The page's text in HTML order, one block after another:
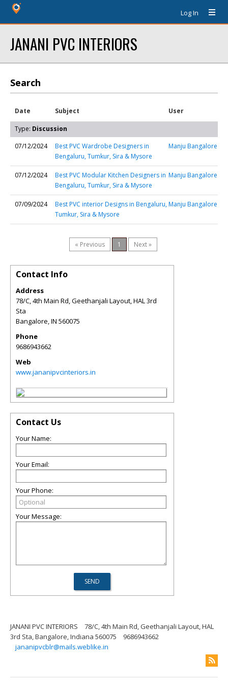
Log In
JANANI PVC INTERIORS
Search
Date Subject User
Type: Discussion
07/12/2024
Best PVC Wardrobe Designers in
Bengaluru, Tumkur, Sira & Mysore
Manju Bangalore
07/12/2024
Best PVC Modular Kitchen Designers in
Bengaluru, Tumkur, Sira & Mysore
Manju Bangalore
07/09/2024
Best PVC interior Designs in Bengaluru,
Tumkur, Sira & Mysore
Manju Bangalore
« Previous 1 Next »
Contact Info
Address
78/C, 4th Main Rd, Geethanjali Layout, HAL 3rd
Sta
Bangalore,IN 560075
Phone
9686943662
Web
www.jananipvcinteriors.in
Contact Us
Your Name:
Your Email:
Your Phone:
Your Message:
JANANI PVC INTERIORS
78/C, 4th Main Rd, Geethanjali Layout, HAL
3rd Sta, Bangalore, Indiana 560075
9686943662
jananipvcblr@mails.weblike.in